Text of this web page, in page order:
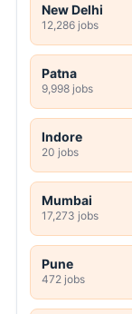
New Delhi
12,286 jobs
Patna
9,998 jobs
Indore
20 jobs
Mumbai
17,273 jobs
Pune
472 jobs